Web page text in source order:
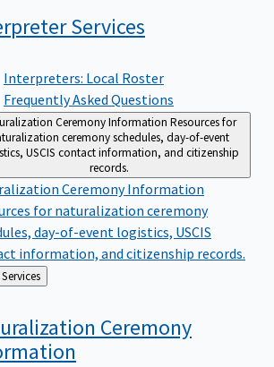
Services
Interpreters: Local Roster
Frequently Asked Questions
Ceremony Information Resources for
ceremony schedules, day-of-event
USCIS contact information, and citizenship
records.
Ceremony Information
for naturalization ceremony
day-of-event logistics, USCIS
information, and citizenship records.
Clerk Services
Ceremony